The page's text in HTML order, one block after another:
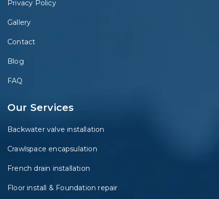
Privacy Policy
Gallery
Contact
Blog
FAQ
Our Services
Backwater valve installation
Crawlspace encapsulation
French drain installation
Floor install & Foundation repair